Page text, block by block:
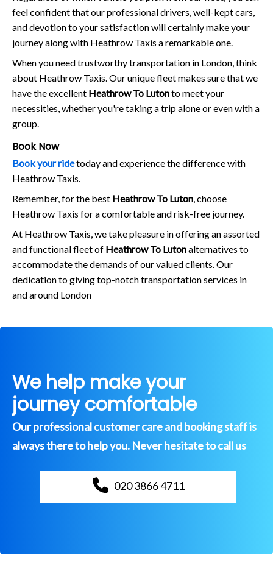
feel confident that our professional drivers, well-kept cars,
and devotion to your satisfaction will certainly make your
journey along with Heathrow Taxis a remarkable one.
When you need trustworthy transportation in London, think
about Heathrow Taxis. Our unique fleet makes sure that we
have the excellent Heathrow To Lutonto meet your
necessities, whether you're taking a trip alone or even with a
group.
Book Now
Book your ridetoday and experience the difference with
Heathrow Taxis.
Remember, for the best Heathrow To Luton, choose
Heathrow Taxis for a comfortable and risk-free journey.
At Heathrow Taxis, we take pleasure in offering an assorted
and functional fleet of Heathrow To Lutonalternatives to
accommodate the demands of our valued clients. Our
dedication to giving top-notch transportation services in
and around London
We help make your
journey comfortable
Our professional customer care and booking staff is
always there to help you. Never hesitate to call us
020 3866 4711